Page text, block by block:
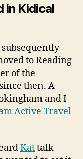
in Kidical
to Reading
of the
then. A
and I
Active Travel
Kattalk